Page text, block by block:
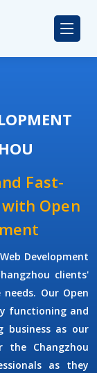
Fast-
Open
Development
clients'
Our Open
functioning and
business as our
the Changzhou
as they